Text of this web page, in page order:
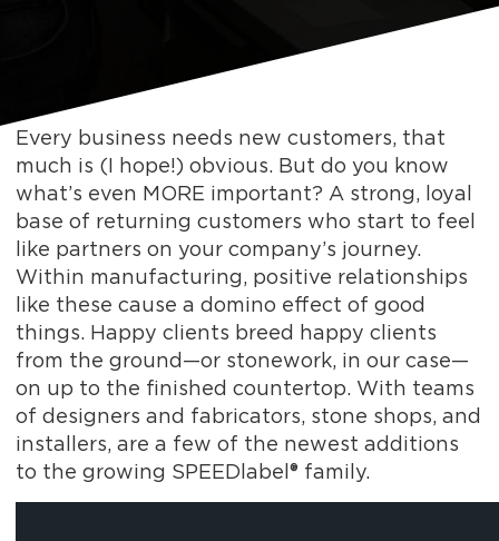
Every business needs new customers, that
much is (I hope!) obvious. But do you know
what’s even MORE important? A strong, loyal
base of returning customers who start to feel
like partners on your company’s journey.
Within manufacturing, positive relationships
like these cause a domino effect of good
things. Happy clients breed happy clients
from the ground—or stonework, in our case—
on up to the finished countertop. With teams
of designers and fabricators, stone shops, and
installers, are a few of the newest additions
to the growing SPEEDlabel® family.